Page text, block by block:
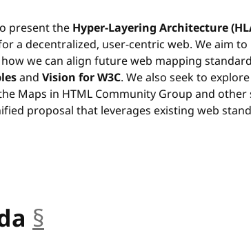
present the Hyper-Layering Architecture
a decentralized, user-centric web. We aim
we can align future web mapping
and Vision for W3C. We also seek to
Maps in HTML Community Group and
proposal that leverages existing web
§